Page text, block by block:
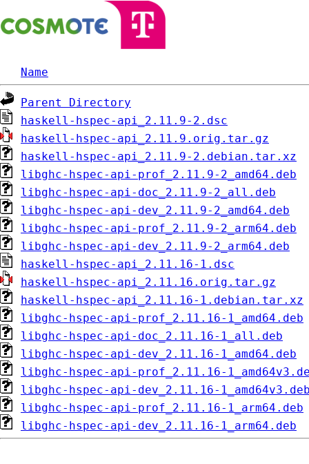
Name
Parent Directory
haskell-hspec-api_2.11.9-2.dsc
haskell-hspec-api_2.11.9.orig.tar.gz
haskell-hspec-api_2.11.9-2.debian.tar.xz
libghc-hspec-api-prof_2.11.9-2_amd64.deb
libghc-hspec-api-doc_2.11.9-2_all.deb
libghc-hspec-api-dev_2.11.9-2_amd64.deb
libghc-hspec-api-prof_2.11.9-2_arm64.deb
libghc-hspec-api-dev_2.11.9-2_arm64.deb
haskell-hspec-api_2.11.16-1.dsc
haskell-hspec-api_2.11.16.orig.tar.gz
haskell-hspec-api_2.11.16-1.debian.tar.xz
libghc-hspec-api-prof_2.11.16-1_amd64.deb
libghc-hspec-api-doc_2.11.16-1_all.deb
libghc-hspec-api-dev_2.11.16-1_amd64.deb
libghc-hspec-api-prof_2.11.16-
libghc-hspec-api-dev_2.11.16-
libghc-hspec-api-prof_2.11.16-1_arm64.deb
libghc-hspec-api-dev_2.11.16-1_arm64.deb